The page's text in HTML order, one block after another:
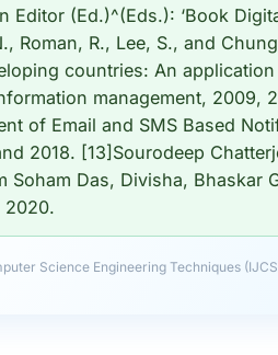
Editor (Ed.)^(Eds.): ‘Book
Roman, R., Lee, S., and
countries: An
management, 2009,
of Email and SMS Based
2018. [13]Sourodeep
Das, Divisha, Bhaskar
2020.
Science Engineering Techniques